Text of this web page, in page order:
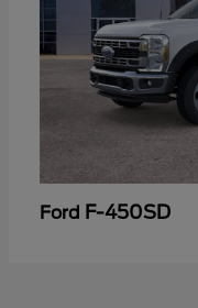
Ford F-450SD